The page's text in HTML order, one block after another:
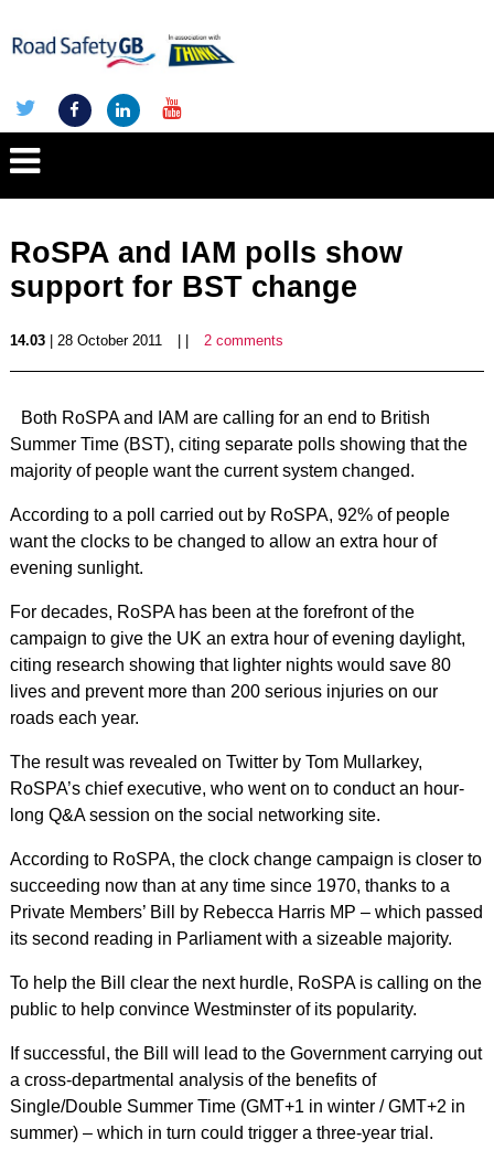
RoSPA and IAM polls show
support for BST change
14.03| 28 October 2011 2 comments
Both RoSPA and IAM are calling for an end to British
Summer Time (BST), citing separate polls showing that the
majority of people want the current system changed.
According to a poll carried out by RoSPA, 92% of people
want the clocks to be changed to allow an extra hour of
evening sunlight.
For decades, RoSPA has been at the forefront of the
campaign to give the UK an extra hour of evening daylight,
citing research showing that lighter nights would save 80
lives and prevent more than 200 serious injuries on our
roads each year.
The result was revealed on Twitter by Tom Mullarkey,
RoSPA’s chief executive, who went on to conduct an hour-
long Q&A session on the social networking site.
According to RoSPA, the clock change campaign is closer to
succeeding now than at any time since 1970, thanks to a
Private Members’ Bill by Rebecca Harris MP – which passed
its second reading in Parliament with a sizeable majority.
To help the Bill clear the next hurdle, RoSPA is calling on the
public to help convince Westminster of its popularity.
If successful, the Bill will lead to the Government carrying out
a cross-departmental analysis of the benefits of
Single/Double Summer Time (GMT+1 in winter / GMT+2 in
summer) – which in turn could trigger a three-year trial.